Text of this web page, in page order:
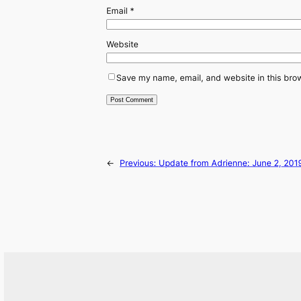
Email *
Website
Save my name, email, and website in this
← Previous: Update from Adrienne: June 2,